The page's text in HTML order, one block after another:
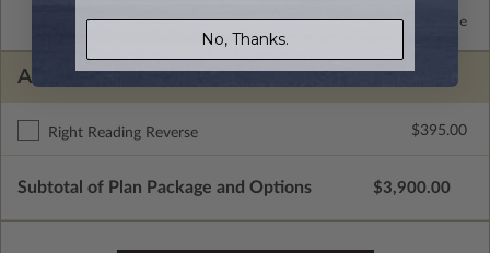
2x6 Wood Frame Standard with Price
ADDITIONAL OPTIONS
Right Reading Reverse $395.00
Subtotal of Plan Package and Options $3,900.00
No, Thanks.